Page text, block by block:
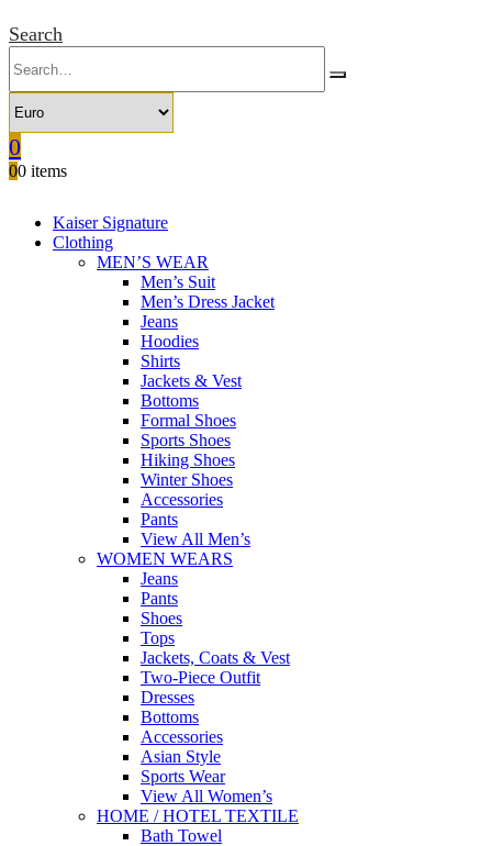
Search
0
00 items
Kaiser Signature
Clothing
MEN’S WEAR
Men’s Suit
Men’s Dress Jacket
Jeans
Hoodies
Shirts
Jackets & Vest
Bottoms
Formal Shoes
Sports Shoes
Hiking Shoes
Winter Shoes
Accessories
Pants
View All Men’s
WOMEN WEARS
Jeans
Pants
Shoes
Tops
Jackets, Coats & Vest
Two-Piece Outfit
Dresses
Bottoms
Accessories
Asian Style
Sports Wear
View All Women’s
HOME / HOTEL TEXTILE
Bath Towel